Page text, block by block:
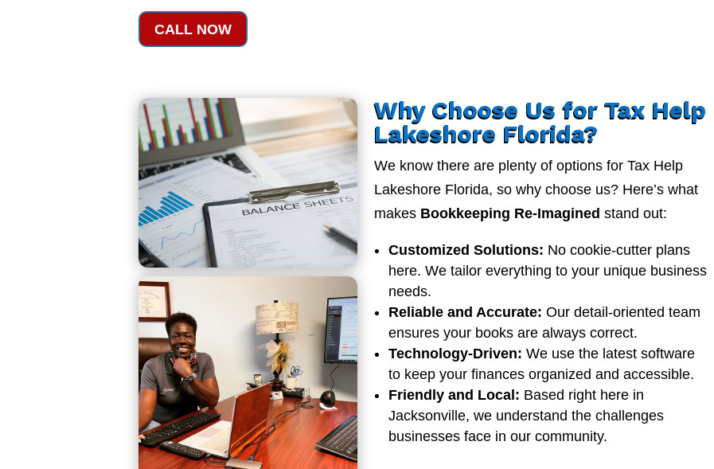
CALL NOW
Why Choose Us for Tax Help
Lakeshore Florida?
We know there are plenty of options for Tax Help
Lakeshore Florida, so why choose us? Here’s what
makes Bookkeeping Re-Imagined stand out:
Customized Solutions: No cookie-cutter plans
here. We tailor everything to your unique business
needs.
Reliable and Accurate: Our detail-oriented team
ensures your books are always correct.
Technology-Driven: We use the latest software
to keep your finances organized and accessible.
Friendly and Local: Based right here in
Jacksonville, we understand the challenges
businesses face in our community.